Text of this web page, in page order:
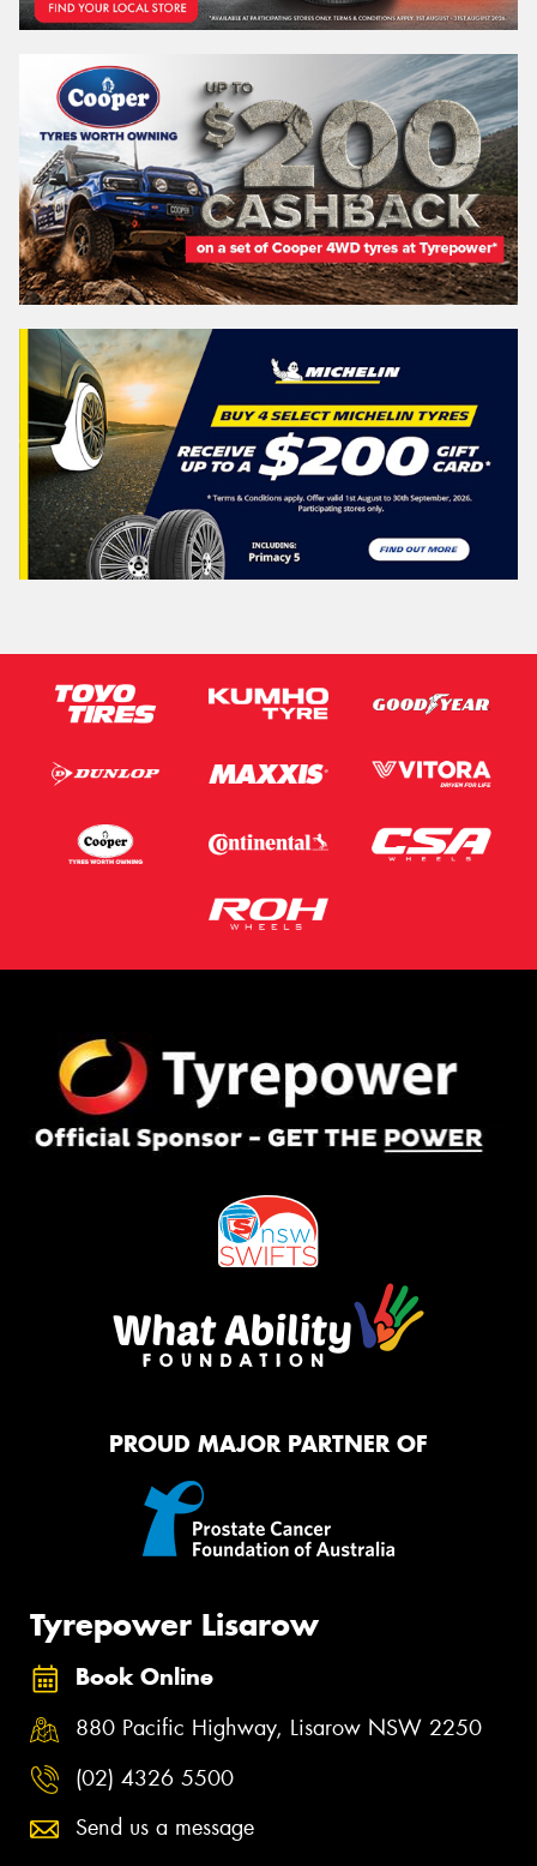
PROUD MAJOR PARTNER OF
Tyrepower Lisarow
Book Online
880 Pacific Highway, Lisarow NSW 2250
(02) 4326 5500
Send us a message